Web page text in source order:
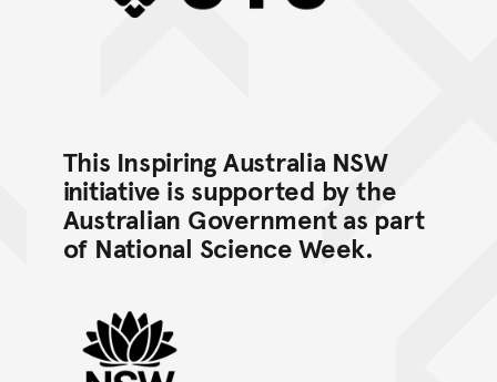
This Inspiring Australia NSW
initiative is supported by the
Australian Government as part
of National Science Week.